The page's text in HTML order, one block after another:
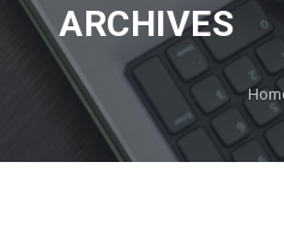
ARCHIVES